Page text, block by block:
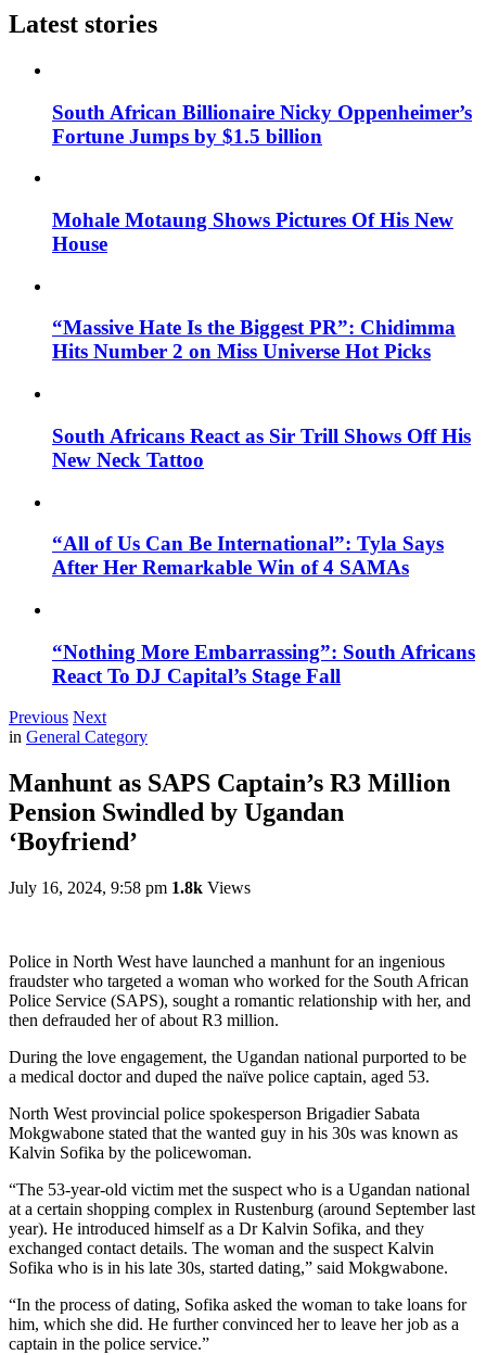
Latest stories
South African Billionaire Nicky Oppenheimer’s
Fortune Jumps by $1.5 billion
Mohale Motaung Shows Pictures Of His New
House
“Massive Hate Is the Biggest PR”: Chidimma
Hits Number 2 on Miss Universe Hot Picks
South Africans React as Sir Trill Shows Off His
New Neck Tattoo
“All of Us Can Be International”: Tyla Says
After Her Remarkable Win of 4 SAMAs
“Nothing More Embarrassing”: South Africans
React To DJ Capital’s Stage Fall
Previous Next
in General Category
Manhunt as SAPS Captain’s R3 Million
Pension Swindled by Ugandan
‘Boyfriend’
July 16, 2024, 9:58 pm 1.8k Views
Police in North West have launched a manhunt for an ingenious
fraudster who targeted a woman who worked for the South African
Police Service (SAPS), sought a romantic relationship with her, and
then defrauded her of about R3 million.
During the love engagement, the Ugandan national purported to be
a medical doctor and duped the naïve police captain, aged 53.
North West provincial police spokesperson Brigadier Sabata
Mokgwabone stated that the wanted guy in his 30s was known as
Kalvin Sofika by the policewoman.
“The 53-year-old victim met the suspect who is a Ugandan national
at a certain shopping complex in Rustenburg (around September last
year). He introduced himself as a Dr Kalvin Sofika, and they
exchanged contact details. The woman and the suspect Kalvin
Sofika who is in his late 30s, started dating,” said Mokgwabone.
“In the process of dating, Sofika asked the woman to take loans for
him, which she did. He further convinced her to leave her job as a
captain in the police service.”